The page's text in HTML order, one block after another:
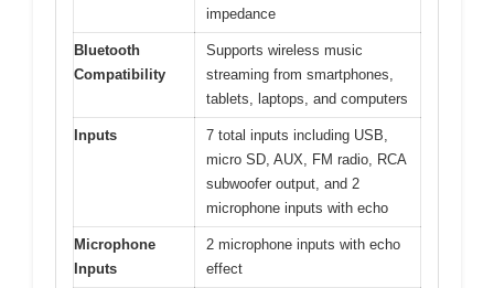
impedance
Bluetooth
Compatibility
Supports wireless music
streaming from smartphones,
tablets, laptops, and computers
Inputs
7 total inputs including USB,
micro SD, AUX, FM radio, RCA
subwoofer output, and 2
microphone inputs with echo
Microphone
Inputs
2 microphone inputs with echo
effect